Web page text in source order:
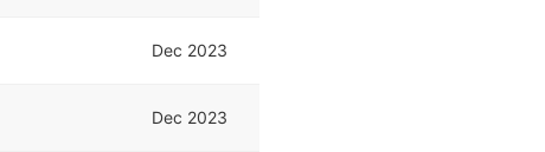
Dec 2023
Dec 2023